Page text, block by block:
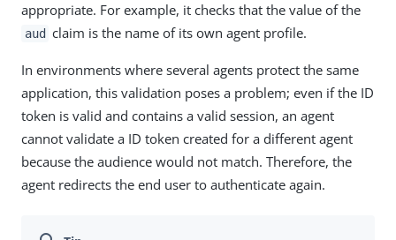
appropriate. For example, it checks that the value of the
aud claim is the name of its own agent profile.
In environments where several agents protect the same
application, this validation poses a problem; even if the ID
token is valid and contains a valid session, an agent
cannot validate a ID token created for a different agent
because the audience would not match. Therefore, the
agent redirects the end user to authenticate again.